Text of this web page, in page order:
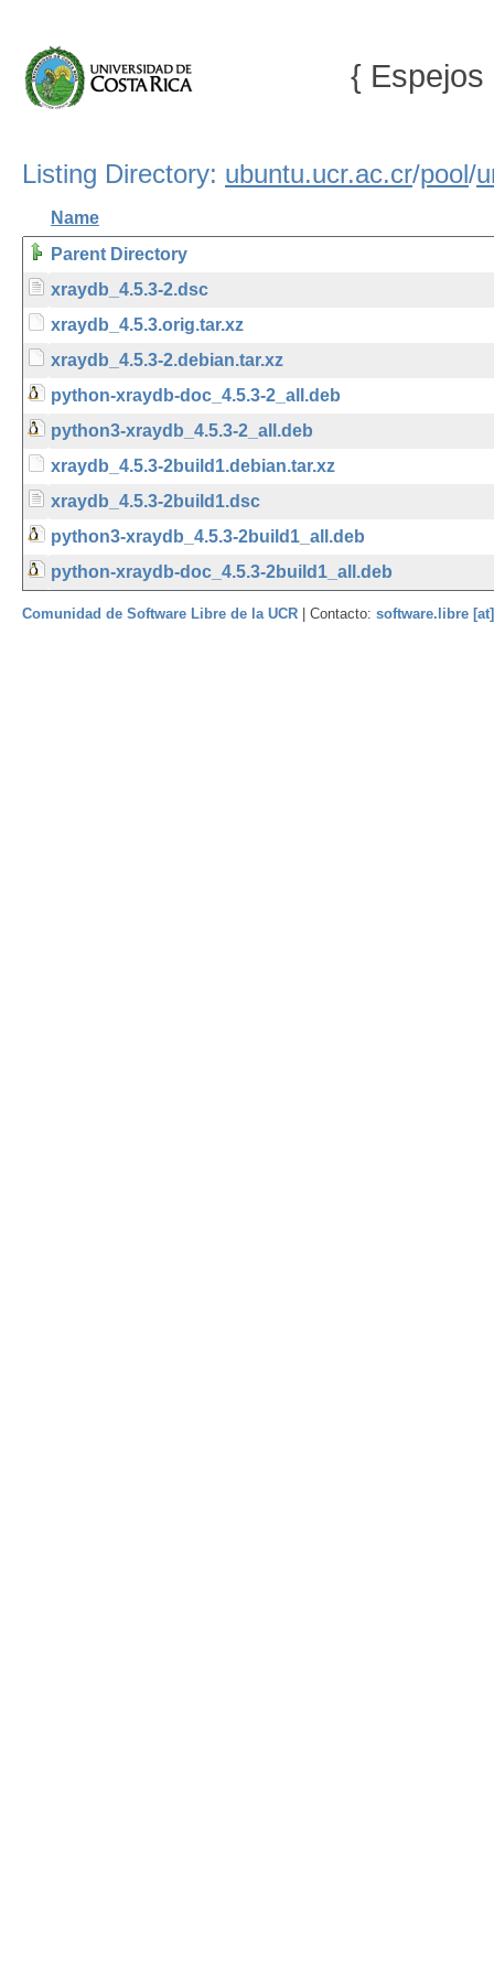
{ Espejos
Listing Directory: ubuntu.ucr.ac.cr/pool/
Name
Parent Directory
xraydb_4.5.3-2.dsc
xraydb_4.5.3.orig.tar.xz
xraydb_4.5.3-2.debian.tar.xz
python-xraydb-doc_4.5.3-2_all.deb
python3-xraydb_4.5.3-2_all.deb
xraydb_4.5.3-2build1.debian.tar.xz
xraydb_4.5.3-2build1.dsc
python3-xraydb_4.5.3-2build1_all.deb
python-xraydb-doc_4.5.3-2build1_all.deb
Comunidad de Software Libre de la UCR | Contacto: software.libre